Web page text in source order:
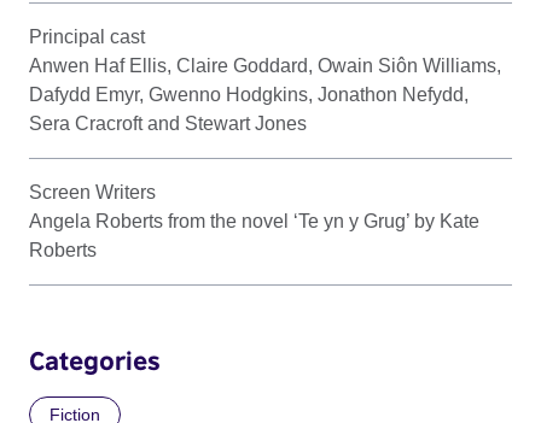
Principal cast
Anwen Haf Ellis, Claire Goddard, Owain Siôn Williams,
Dafydd Emyr, Gwenno Hodgkins, Jonathon Nefydd,
Sera Cracroft and Stewart Jones
Screen Writers
Angela Roberts from the novel ‘Te yn y Grug’ by Kate
Roberts
Categories
Fiction